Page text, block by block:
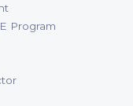
Program